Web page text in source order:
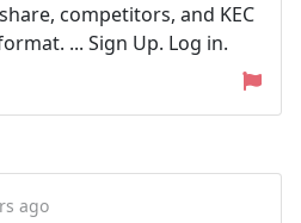
competitors, and KEC
... Sign Up. Log in.
ago